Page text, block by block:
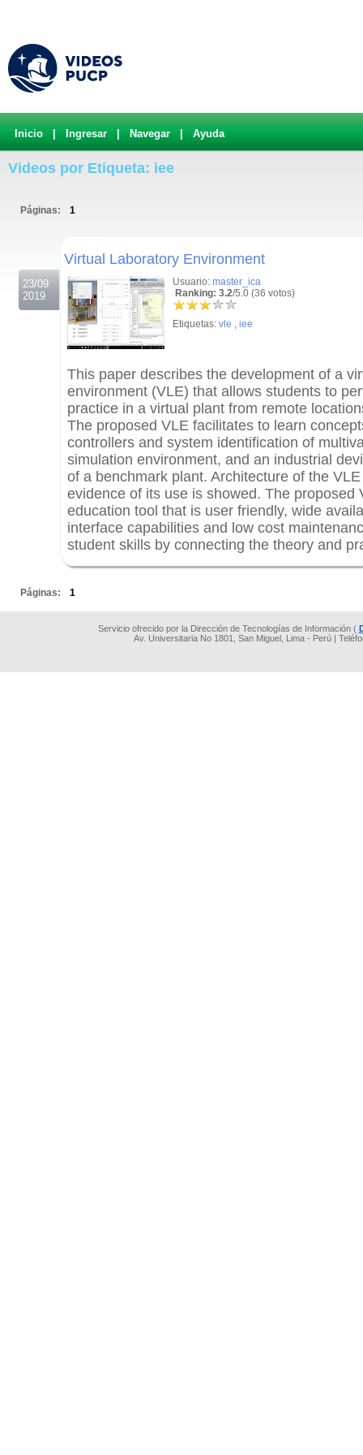
Inicio Ingresar Navegar Ayuda
Videos por Etiqueta: iee
Páginas: 1
23/09
2019
Virtual Laboratory Environment
Usuario: master_ica
Ranking: 3.2/5.0 (36 votos)
Etiquetas: vle , iee
This paper describes the development of a
environment (VLE) that allows students to
practice in a virtual plant from remote
The proposed VLE facilitates to learn
controllers and system identification of
simulation environment, and an industrial
of a benchmark plant. Architecture of the
evidence of its use is showed. The proposed
education tool that is user friendly, wide
interface capabilities and low cost
student skills by connecting the theory and
Páginas: 1
Servicio ofrecido por la Dirección de Tecnologías de Información (
Av. Universitaria No 1801, San Miguel, Lima - Perú |